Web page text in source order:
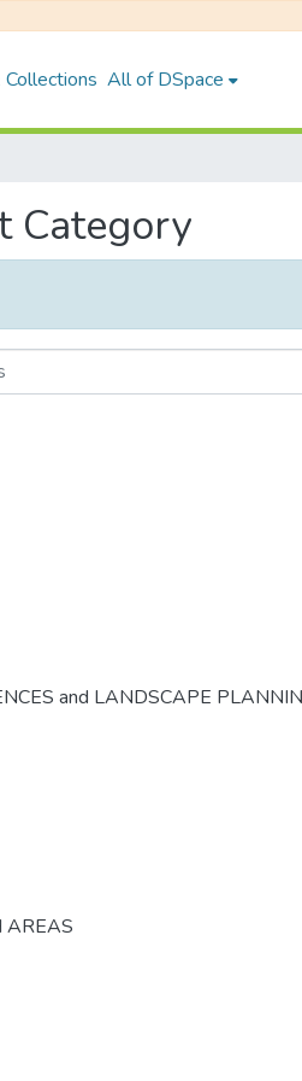
All of DSpace
Category
and LANDSCAPE
AREAS